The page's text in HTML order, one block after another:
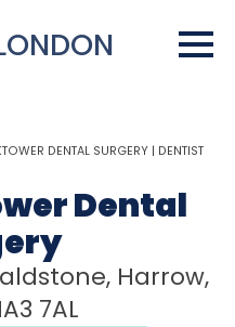
DENTAL SURGERY | DENTIST
Dental
Harrow,
7AL